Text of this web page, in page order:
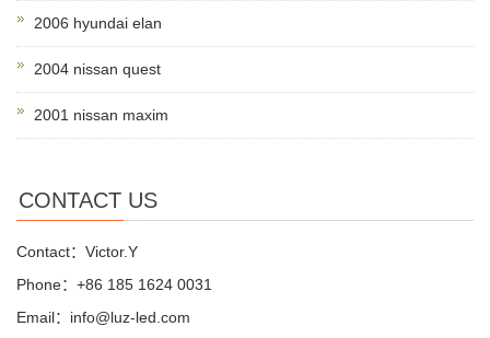
2006 hyundai elan
2004 nissan quest
2001 nissan maxim
CONTACT US
Contact：Victor.Y
Phone：+86 185 1624 0031
Email：info@luz-led.com